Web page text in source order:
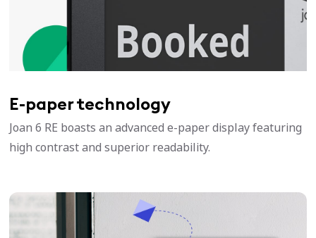
E-paper technology
Joan 6 RE boasts an advanced e-paper display featuring
high contrast and superior readability.